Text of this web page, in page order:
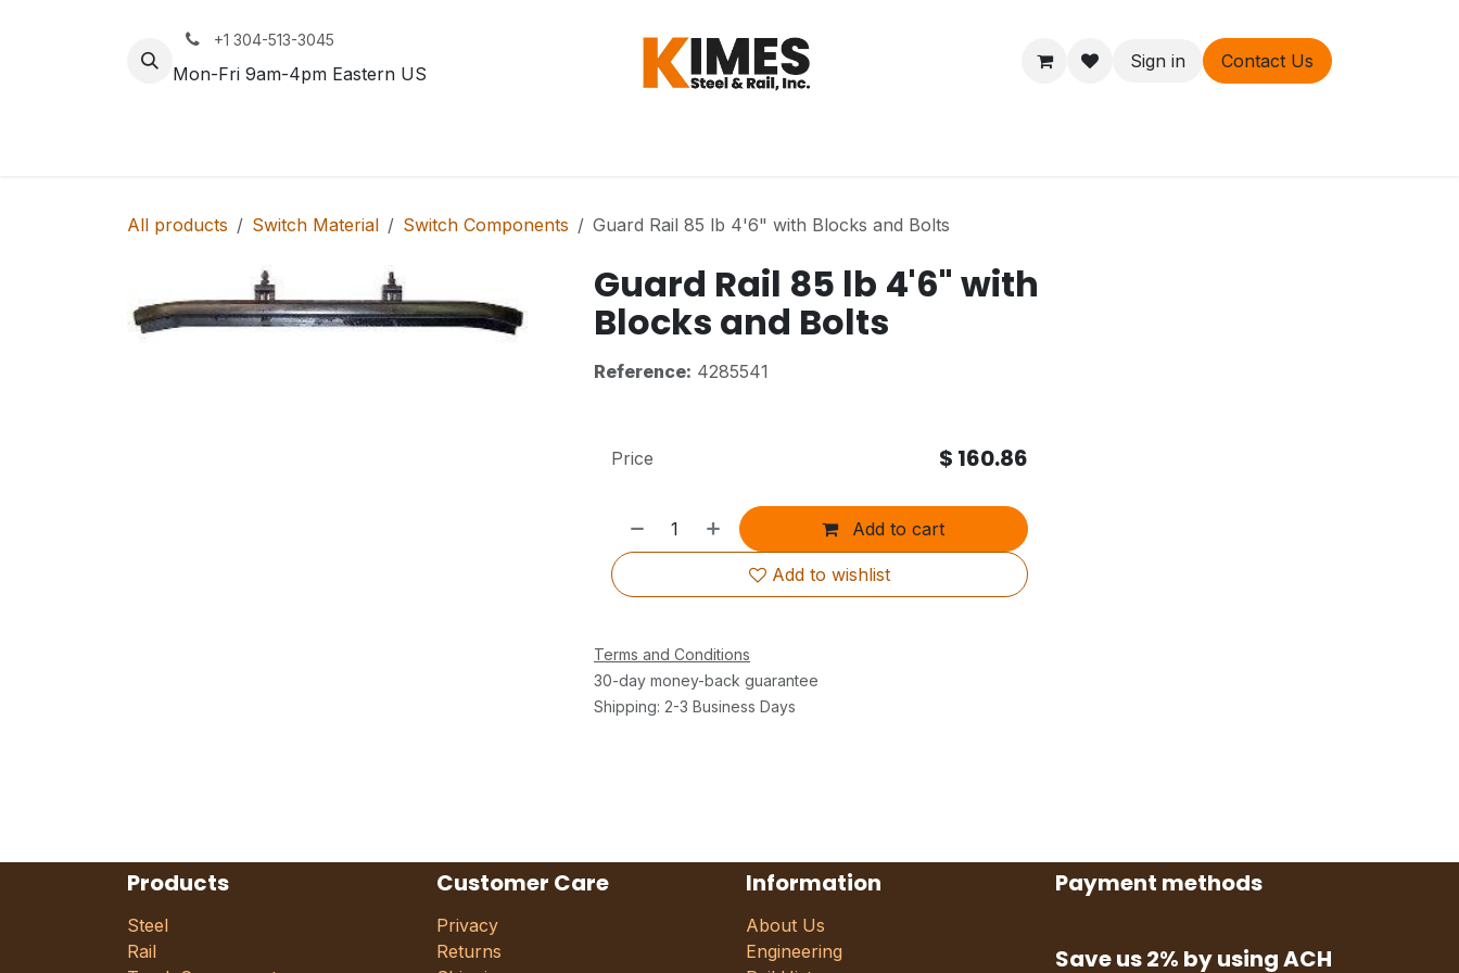
+1 304-513-3045
Mon-Fri 9am-4pm Eastern US
Sign in Contact Us
All products Switch Material Switch Components Guard Rail 85 lb 4'6" with Blocks and Bolts
Guard Rail 85 lb 4'6" with
Blocks and Bolts
Reference: 4285541
Add to cart
Add to wishlist
Price $ 160.86
Terms and Conditions
30-day money-back guarantee
Shipping: 2-3 Business Days
Products
Steel
Rail
Customer Care
Privacy
Returns
Information
About Us
Engineering
Payment methods
Save us 2% by using ACH